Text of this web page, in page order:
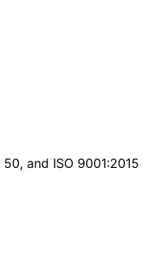
and ISO 9001:2015